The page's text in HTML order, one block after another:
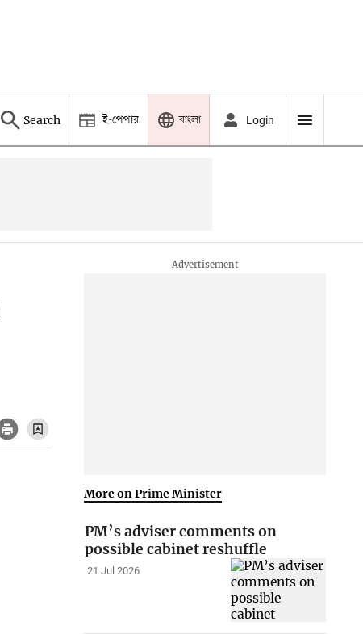
Search ই-পেপার বাংলা Login
More on Prime Minister
PM’s adviser comments on
possible cabinet reshuffle
21 Jul 2026